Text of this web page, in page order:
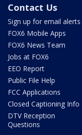
Contact Us
Sign up for email alerts
FOX6 Mobile Apps
FOX6 News Team
Jobs at FOX6
EEO Report
Public File Help
FCC Applications
Closed Captioning Info
DTV Reception
Questions